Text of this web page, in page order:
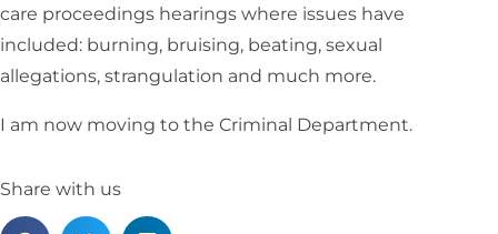
care proceedings hearings where issues have
included: burning, bruising, beating, sexual
allegations, strangulation and much more.
I am now moving to the Criminal Department.
Share with us